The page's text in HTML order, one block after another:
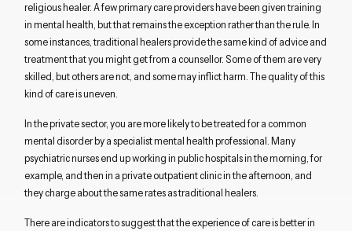
religious healer. A few primary care providers have been given training
in mental health, but that remains the exception rather than the rule. In
some instances, traditional healers provide the same kind of advice and
treatment that you might get from a counsellor. Some of them are very
skilled, but others are not, and some may inflict harm. The quality of this
kind of care is uneven.
In the private sector, you are more likely to be treated for a common
mental disorder by a specialist mental health professional. Many
psychiatric nurses end up working in public hospitals in the morning, for
example, and then in a private outpatient clinic in the afternoon, and
they charge about the same rates as traditional healers.
There are indicators to suggest that the experience of care is better in